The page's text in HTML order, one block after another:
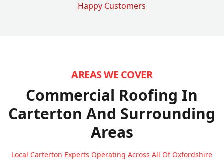
Happy Customers
AREAS WE COVER
Commercial Roofing In
Carterton And Surrounding
Areas
Local Carterton Experts Operating Across All Of Oxfordshire